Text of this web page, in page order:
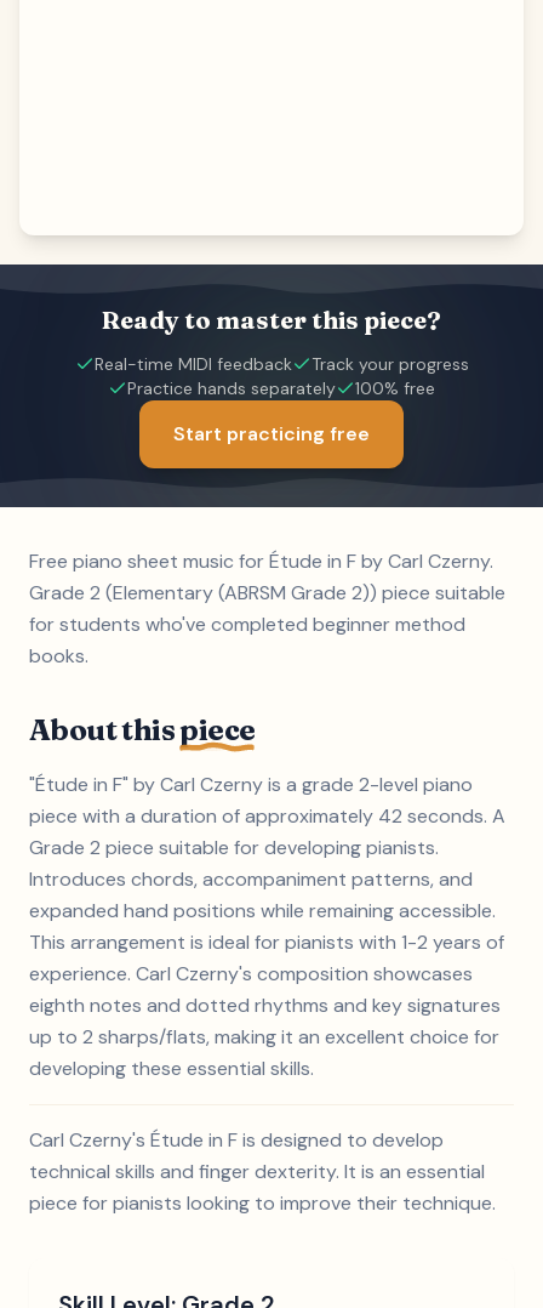
Ready to master this piece?
Real-time MIDI feedback
Track your progress
Practice hands separately
100% free
Start practicing free
Free piano sheet music for Étude in F by Carl Czerny.
Grade 2 (Elementary (ABRSM Grade 2)) piece suitable
for students who've completed beginner method
books.
About thispiece
"Étude in F" by Carl Czerny is a grade 2-level piano
piece with a duration of approximately 42 seconds. A
Grade 2 piece suitable for developing pianists.
Introduces chords, accompaniment patterns, and
expanded hand positions while remaining accessible.
This arrangement is ideal for pianists with 1-2 years of
experience. Carl Czerny's composition showcases
eighth notes and dotted rhythms and key signatures
up to 2 sharps/flats, making it an excellent choice for
developing these essential skills.
Carl Czerny's Étude in F is designed to develop
technical skills and finger dexterity. It is an essential
piece for pianists looking to improve their technique.